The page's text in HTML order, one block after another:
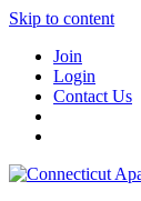
Skip to content
Join
Login
Contact Us